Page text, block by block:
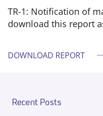
TR-1: Notification of
download this report
DOWNLOAD REPORT
Recent Posts